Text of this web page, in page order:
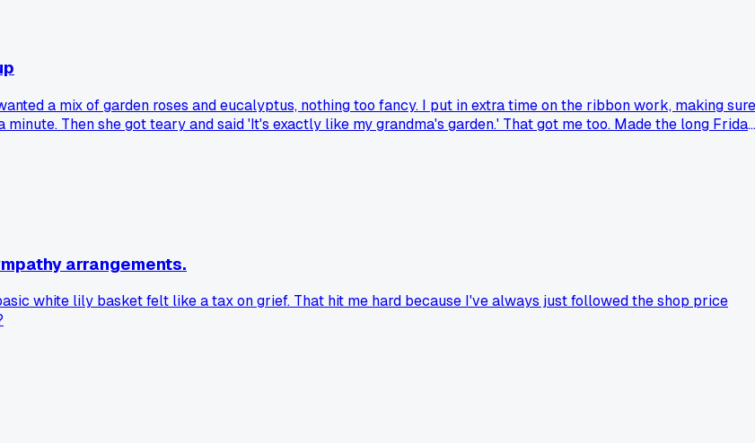
a mix of garden roses and eucalyptus, nothing too fancy. I put in extra time on the ribbon work, making sure
Then she got teary and said 'It's exactly like my grandma's garden.' That got me too. Made the long Friday
arrangements.
white lily basket felt like a tax on grief. That hit me hard because I've always just followed the shop price